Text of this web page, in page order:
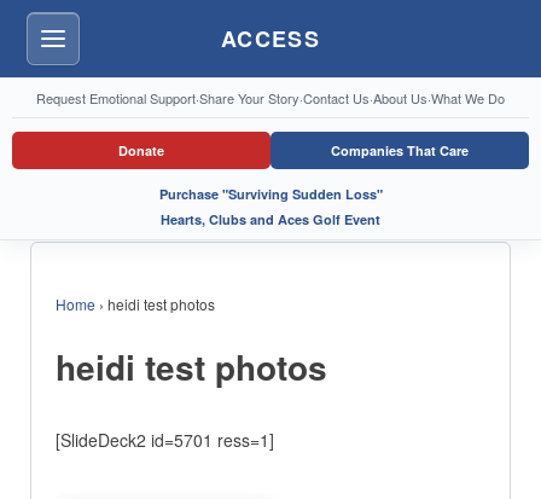
Menu ACCESS
Request Emotional Support·Share Your Story·Contact Us·About Us·What We Do
Donate Companies That Care
Purchase "Surviving Sudden Loss"
Hearts, Clubs and Aces Golf Event
Home › heidi test photos
heidi test photos
[SlideDeck2 id=5701 ress=1]